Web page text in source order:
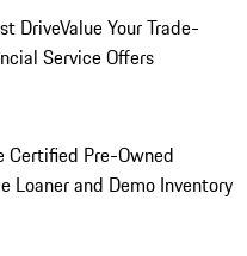
DriveValue Your Trade-
Service Offers
Certified Pre-Owned
Loaner and Demo Inventory